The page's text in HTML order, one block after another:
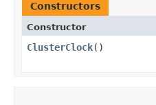
Constructors
Constructor
ClusterClock()